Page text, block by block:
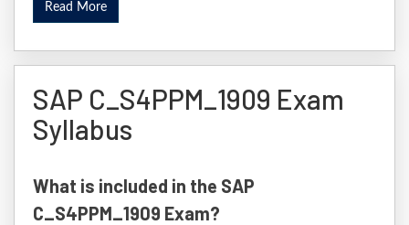
Read More
SAP C_S4PPM_1909 Exam
Syllabus
What is included in the SAP
C_S4PPM_1909 Exam?